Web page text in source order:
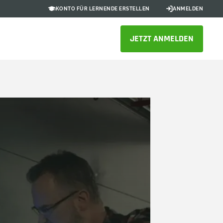
KONTO FÜR LERNENDE ERSTELLEN ANMELDEN
JETZT ANMELDEN